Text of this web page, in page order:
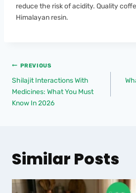
reduce the risk of acidity. Quality
Himalayan resin.
PREVIOUS
Shilajit Interactions With
Medicines: What You Must
Know In 2026
Similar Posts